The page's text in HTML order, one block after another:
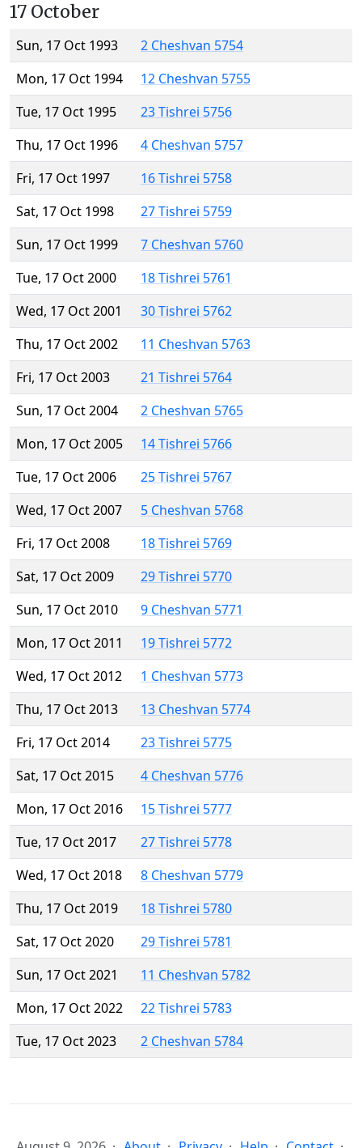
17 October
Sun, 17 Oct 1993
2 Cheshvan 5754
Mon, 17 Oct 1994
12 Cheshvan 5755
Tue, 17 Oct 1995
23 Tishrei 5756
Thu, 17 Oct 1996
4 Cheshvan 5757
Fri, 17 Oct 1997
16 Tishrei 5758
Sat, 17 Oct 1998
27 Tishrei 5759
Sun, 17 Oct 1999
7 Cheshvan 5760
Tue, 17 Oct 2000
18 Tishrei 5761
Wed, 17 Oct 2001
30 Tishrei 5762
Thu, 17 Oct 2002
11 Cheshvan 5763
Fri, 17 Oct 2003
21 Tishrei 5764
Sun, 17 Oct 2004
2 Cheshvan 5765
Mon, 17 Oct 2005
14 Tishrei 5766
Tue, 17 Oct 2006
25 Tishrei 5767
Wed, 17 Oct 2007
5 Cheshvan 5768
Fri, 17 Oct 2008
18 Tishrei 5769
Sat, 17 Oct 2009
29 Tishrei 5770
Sun, 17 Oct 2010
9 Cheshvan 5771
Mon, 17 Oct 2011
19 Tishrei 5772
Wed, 17 Oct 2012
1 Cheshvan 5773
Thu, 17 Oct 2013
13 Cheshvan 5774
Fri, 17 Oct 2014
23 Tishrei 5775
Sat, 17 Oct 2015
4 Cheshvan 5776
Mon, 17 Oct 2016
15 Tishrei 5777
Tue, 17 Oct 2017
27 Tishrei 5778
Wed, 17 Oct 2018
8 Cheshvan 5779
Thu, 17 Oct 2019
18 Tishrei 5780
Sat, 17 Oct 2020
29 Tishrei 5781
Sun, 17 Oct 2021
11 Cheshvan 5782
Mon, 17 Oct 2022
22 Tishrei 5783
Tue, 17 Oct 2023
2 Cheshvan 5784